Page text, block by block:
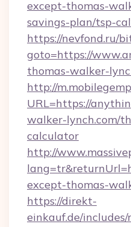
except-thomas-
savings-plan/tsp-
https://nevfond.ru/
goto=https://
thomas-walker-
http://
URL=https://
walker-lynch.com/
calculator
http://
except-thomas-
https://direkt-
einkauf.de/includes/